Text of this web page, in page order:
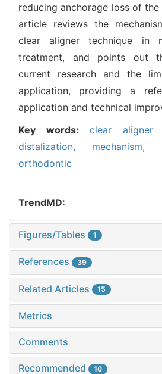
reducing anchorage loss of
article reviews the
clear aligner technique in
treatment, and points out
current research and the
application, providing a
application and technical
Key words: clear aligner
distalization, mechanism,
orthodontic
TrendMD:
Figures/Tables 1
References 39
Related Articles 15
Metrics
Comments
Recommended 10